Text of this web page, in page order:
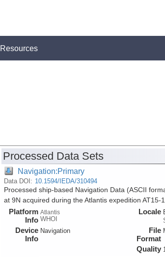
Resources
Processed Data Sets
Navigation:Primary
Data DOI: 10.1594/IEDA/310494
Processed ship-based Navigation Data (ASCII
at 9N acquired during the Atlantis expedition AT15-
Platform
Info
Atlantis
WHOI
Device
Info
Navigation
Locale
File
Format
Quality 1